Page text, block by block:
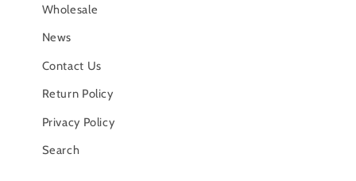
Wholesale
News
Contact Us
Return Policy
Privacy Policy
Search